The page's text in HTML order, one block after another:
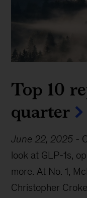
Top 10
quarter
June 22, 2025 -
look at GLP-1s,
more. At No. 1,
Christopher